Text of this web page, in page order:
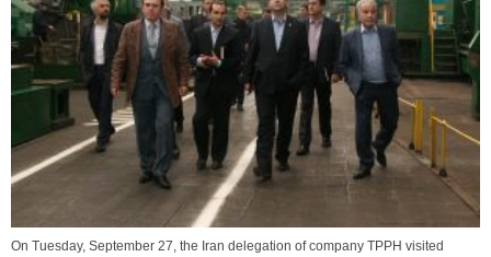
On Tuesday, September 27, the Iran delegation of company TPPH visited